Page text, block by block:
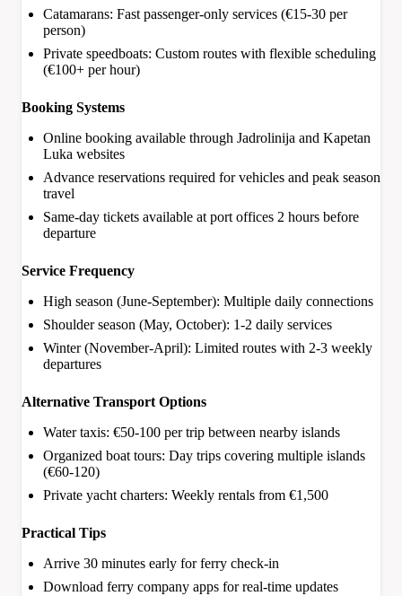
Catamarans: Fast passenger-only services (€15-30 per
person)
Private speedboats: Custom routes with flexible scheduling
(€100+ per hour)
Booking Systems
Online booking available through Jadrolinija and Kapetan
Luka websites
Advance reservations required for vehicles and peak season
travel
Same-day tickets available at port offices 2 hours before
departure
Service Frequency
High season (June-September): Multiple daily connections
Shoulder season (May, October): 1-2 daily services
Winter (November-April): Limited routes with 2-3 weekly
departures
Alternative Transport Options
Water taxis: €50-100 per trip between nearby islands
Organized boat tours: Day trips covering multiple islands
(€60-120)
Private yacht charters: Weekly rentals from €1,500
Practical Tips
Arrive 30 minutes early for ferry check-in
Download ferry company apps for real-time updates